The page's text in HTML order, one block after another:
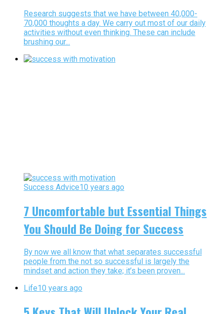
Research suggests that we have between 40,000-
70,000 thoughts a day. We carry out most of our daily
activities without even thinking. These can include
brushing our...
Success Advice10 years ago
7 Uncomfortable but Essential Things
You Should Be Doing for Success
By now we all know that what separates successful
people from the not so successful is largely the
mindset and action they take; it’s been proven...
Life10 years ago